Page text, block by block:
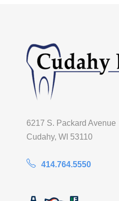
6217 S. Packard Avenue
Cudahy, WI 53110
414.764.5550